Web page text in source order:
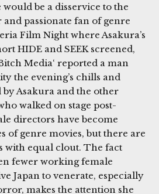
be a disservice to the
passionate fan of genre
Film Night where Asakura’s
HIDE and SEEK screened,
Media‘ reported a man
the evening’s chills and
Asakura and the other
walked on stage post-
directors have become
of genre movies, but there are
with equal clout. The fact
fewer working female
Japan to venerate, especially
makes the attention she